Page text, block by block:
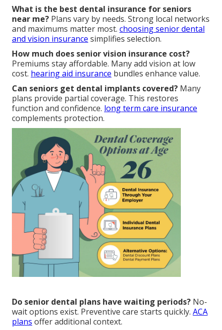
What is the best dental insurance for seniors
near me? Plans vary by needs. Strong local networks
and maximums matter most. choosing senior dental
and vision insurance simplifies selection.
How much does senior vision insurance cost?
Premiums stay affordable. Many add vision at low
cost. hearing aid insurance bundles enhance value.
Can seniors get dental implants covered? Many
plans provide partial coverage. This restores
function and confidence. long term care insurance
complements protection.
Do senior dental plans have waiting periods? No-
wait options exist. Preventive care starts quickly. ACA
plans offer additional context.